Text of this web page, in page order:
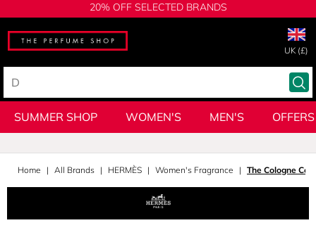
20% OFF SELECTED BRANDS
UK (£)
SUMMER SHOP WOMEN'S MEN'S OFFERS
Home All Brands HERMÈS Women's Fragrance The Cologne